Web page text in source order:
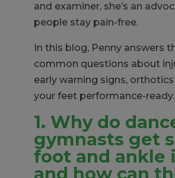
and examiner, she’s an
people stay pain-free.
In this blog, Penny answers
common questions about
early warning signs,
your feet performance-ready.
1. Why do
gymnasts get
foot and ankle
and how can